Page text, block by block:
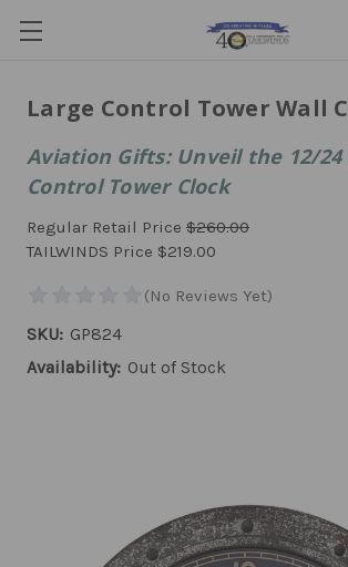
Large Control Tower Wall
Aviation Gifts: Unveil the 12/24
Control Tower Clock
Regular Retail Price $260.00
TAILWINDS Price $219.00
SKU: GP824
Availability: Out of Stock